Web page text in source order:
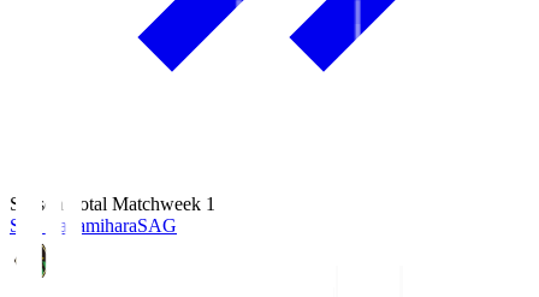
Season Total Matchweek 1
S.C. SagamiharaSAG